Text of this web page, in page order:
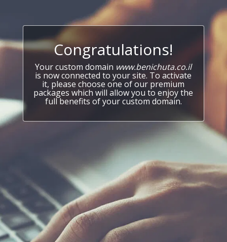
Congratulations!
Your custom domain www.benichuta.co.il
is now connected to your site. To activate
it, please choose one of our premium
packages which will allow you to enjoy the
full benefits of your custom domain.